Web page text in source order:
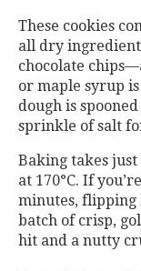
These cookies
all dry
chocolate
or maple syrup
dough is
sprinkle of salt
Baking takes
at 170°C. If
minutes, flipping
batch of crisp,
hit and a nutty